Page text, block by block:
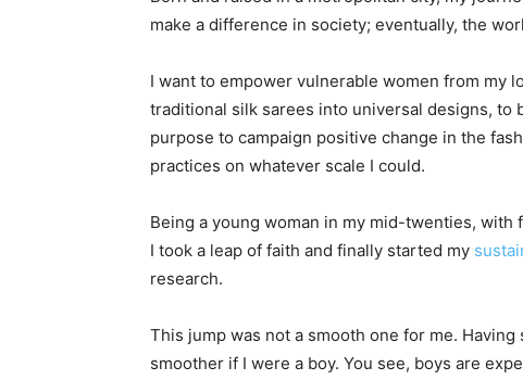
make a difference in society; eventually, the
I want to empower vulnerable women from my
traditional silk sarees into universal designs, to
purpose to campaign positive change in the
practices on whatever scale I could.
Being a young woman in my mid-twenties,
I took a leap of faith and finally started my
research.
This jump was not a smooth one for me.
smoother if I were a boy. You see, boys are